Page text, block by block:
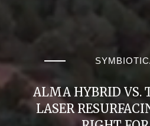
ALMA HYBRID VS.
LASER